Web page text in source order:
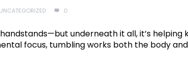
UNCATEGORIZED 0
underneath it all, it’s helping
focus, tumbling works both the body